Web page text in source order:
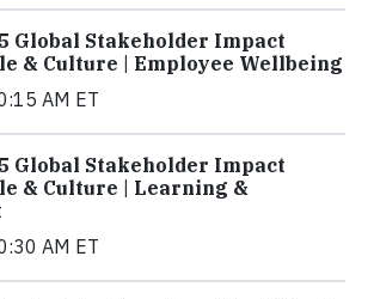
Global Stakeholder Impact
& Culture | Employee Wellbeing
AM ET
Global Stakeholder Impact
& Culture | Learning &
AM ET